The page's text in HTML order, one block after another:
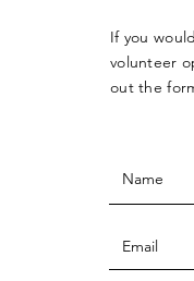
If you
volunteer
out the